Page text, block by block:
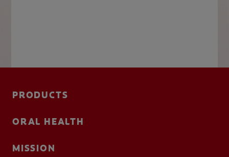
PRODUCTS
ORAL HEALTH
MISSION